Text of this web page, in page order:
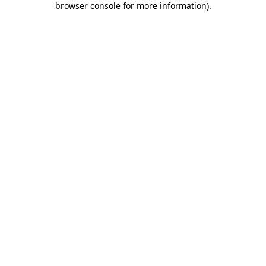
browser console for more information).